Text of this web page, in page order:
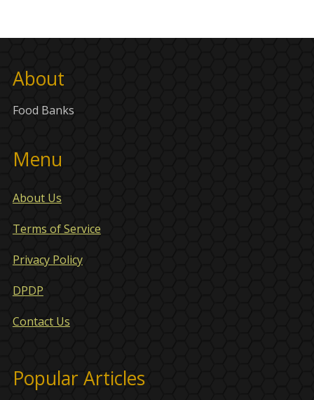
About
Food Banks
Menu
About Us
Terms of Service
Privacy Policy
DPDP
Contact Us
Popular Articles